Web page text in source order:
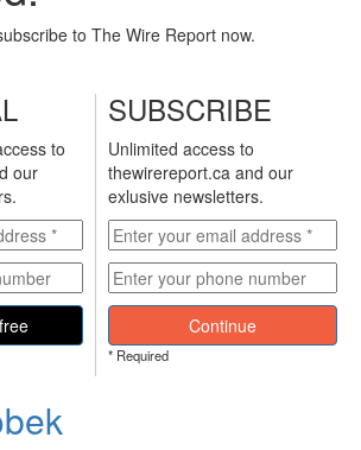
to The Wire Report now.
to
our
SUBSCRIBE
Unlimited access to
thewirereport.ca and our
exlusive newsletters.
Continue
* Required